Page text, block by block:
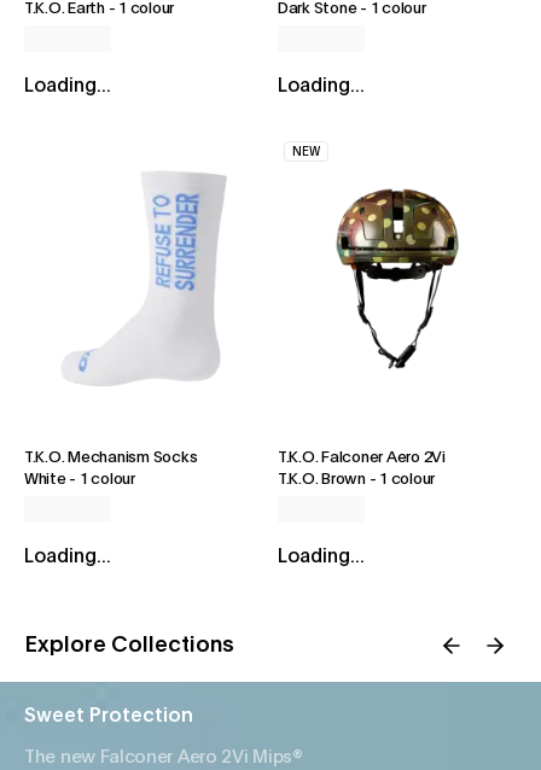
T.K.O. Earth- 1 colour
Loading...
Dark Stone- 1 colour
Loading...
T.K.O. Mechanism Socks
White- 1 colour
Loading...
NEW
T.K.O. Falconer Aero 2Vi
T.K.O. Brown- 1 colour
Loading...
Explore Collections
Sweet Protection
The new Falconer Aero 2Vi Mips®